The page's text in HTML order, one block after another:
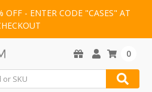
OFF - ENTER CODE "CASES" AT
0